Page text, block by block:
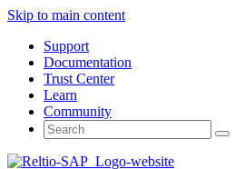
Skip to main content
Support
Documentation
Trust Center
Learn
Community
Search
for: